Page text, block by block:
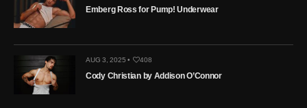
Emberg Ross for Pump! Underwear
AUG 3, 2025 • 408
Cody Christian by Addison O’Connor